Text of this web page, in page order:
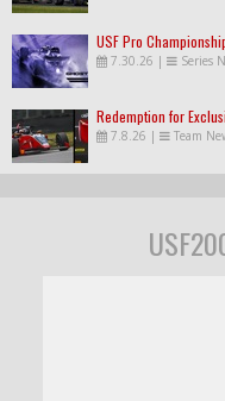
USF Pro
7.30.26 | Series
Redemption for
7.8.26 | Team